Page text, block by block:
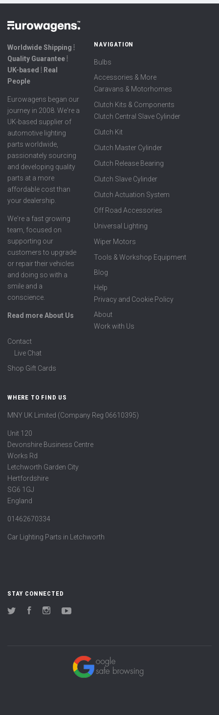
Worldwide Shipping ⦙
Quality Guarantee ⦙
UK-based ⦙ Real
People
Eurowagens began our
journey in 2008. We're a
UK-based supplier of
automotive lighting
parts worldwide,
passionately sourcing
and developing quality
parts at a more
affordable cost than
your dealership.
We're a fast growing
team, focused on
supporting our
customers to upgrade
or repair their vehicles
and doing so with a
smile and a
conscience.
Read more About Us
NAVIGATION
Bulbs
Accessories & More
Caravans & Motorhomes
Clutch Kits & Components
Clutch Central Slave Cylinder
Clutch Kit
Clutch Master Cylinder
Clutch Release Bearing
Clutch Slave Cylinder
Clutch Actuation System
Off Road Accessories
Universal Lighting
Wiper Motors
Tools & Workshop Equipment
Blog
Help
Privacy and Cookie Policy
About
Work with Us
Contact
Live Chat
Shop Gift Cards
WHERE TO FIND US
MNY UK Limited (Company Reg 06610395)
Unit 120
Devonshire Business Centre
Works Rd
Letchworth Garden City
Hertfordshire
SG6 1GJ
England
01462670334
Car Lighting Parts in Letchworth
STAY CONNECTED
Twitter FacebookInstagram